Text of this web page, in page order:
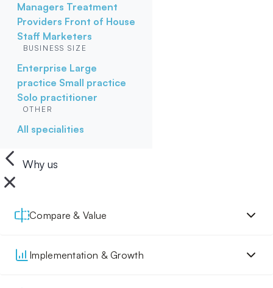
Managers Treatment
Providers Front of House
Staff Marketers
BUSINESS SIZE
Enterprise Large
practice Small practice
Solo practitioner
OTHER
All specialities
Why us
Compare & Value
Implementation & Growth